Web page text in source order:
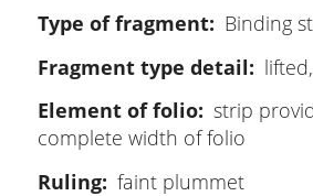
Type of fragment
Binding
Fragment type detail
Element of folio
strip
complete width of folio
Ruling
faint plummet